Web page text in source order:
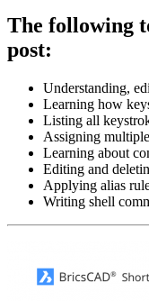
The following
post:
Understanding,
Learning how
Listing all
Assigning
Learning about
Editing and
Applying alias
Writing shell